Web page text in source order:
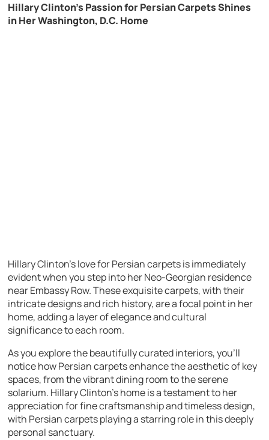
Hillary Clinton’s Passion for Persian Carpets Shines
in Her Washington, D.C. Home
Hillary Clinton’s love for Persian carpets is immediately
evident when you step into her Neo-Georgian residence
near Embassy Row. These exquisite carpets, with their
intricate designs and rich history, are a focal point in her
home, adding a layer of elegance and cultural
significance to each room.
As you explore the beautifully curated interiors, you’ll
notice how Persian carpets enhance the aesthetic of key
spaces, from the vibrant dining room to the serene
solarium. Hillary Clinton’s home is a testament to her
appreciation for fine craftsmanship and timeless design,
with Persian carpets playing a starring role in this deeply
personal sanctuary.